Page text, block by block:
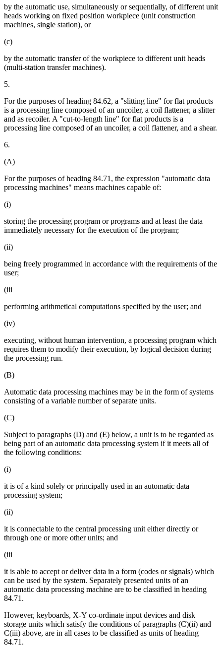
by the automatic use, simultaneously or sequentially, of different unit
heads working on fixed position workpiece (unit construction
machines, single station), or
(c)
by the automatic transfer of the workpiece to different unit heads
(multi-station transfer machines).
5.
For the purposes of heading 84.62, a "slitting line" for flat products
is a processing line composed of an uncoiler, a coil flattener, a slitter
and as recoiler. A "cut-to-length line" for flat products is a
processing line composed of an uncoiler, a coil flattener, and a shear.
6.
(A)
For the purposes of heading 84.71, the expression "automatic data
processing machines" means machines capable of:
(i)
storing the processing program or programs and at least the data
immediately necessary for the execution of the program;
(ii)
being freely programmed in accordance with the requirements of the
user;
(iii
performing arithmetical computations specified by the user; and
(iv)
executing, without human intervention, a processing program which
requires them to modify their execution, by logical decision during
the processing run.
(B)
Automatic data processing machines may be in the form of systems
consisting of a variable number of separate units.
(C)
Subject to paragraphs (D) and (E) below, a unit is to be regarded as
being part of an automatic data processing system if it meets all of
the following conditions:
(i)
it is of a kind solely or principally used in an automatic data
processing system;
(ii)
it is connectable to the central processing unit either directly or
through one or more other units; and
(iii
it is able to accept or deliver data in a form (codes or signals) which
can be used by the system. Separately presented units of an
automatic data processing machine are to be classified in heading
84.71.
However, keyboards, X-Y co-ordinate input devices and disk
storage units which satisfy the conditions of paragraphs (C)(ii) and
C(iii) above, are in all cases to be classified as units of heading
84.71.